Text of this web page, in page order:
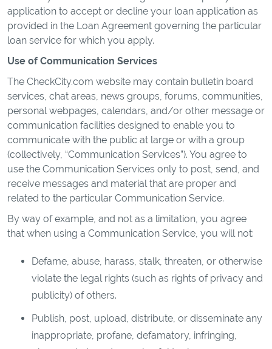
application to accept or decline your loan application as
provided in the Loan Agreement governing the particular
loan service for which you apply.
Use of Communication Services
The CheckCity.com website may contain bulletin board
services, chat areas, news groups, forums, communities,
personal webpages, calendars, and/or other message or
communication facilities designed to enable you to
communicate with the public at large or with a group
(collectively, “Communication Services”). You agree to
use the Communication Services only to post, send, and
receive messages and material that are proper and
related to the particular Communication Service.
By way of example, and not as a limitation, you agree
that when using a Communication Service, you will not:
Defame, abuse, harass, stalk, threaten, or otherwise
violate the legal rights (such as rights of privacy and
publicity) of others.
Publish, post, upload, distribute, or disseminate any
inappropriate, profane, defamatory, infringing,